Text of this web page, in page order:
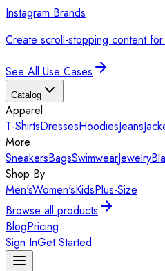
Instagram Brands
Create scroll-stopping content
See All Use Cases
Catalog
Apparel
T-ShirtsDressesHoodiesJeans
More
SneakersBagsSwimwearJewelry
Shop By
Men'sWomen'sKidsPlus-Size
Browse all products
BlogPricing
Sign InGet Started